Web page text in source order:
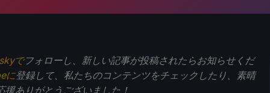
でフォローし、新しい記事が投稿されたらお知らせくだ
に登録して、私たちのコンテンツをチェックしたり、素晴
ありがとうございました！